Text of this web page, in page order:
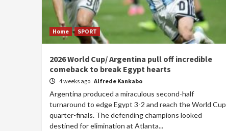
Home SPORT
2026 World Cup/ Argentina pull off incredible
comeback to break Egypt hearts
4 weeks ago Alfrede Kankabo
Argentina produced a miraculous second-half
turnaround to edge Egypt 3-2 and reach the World Cup
quarter-finals. The defending champions looked
destined for elimination at Atlanta...